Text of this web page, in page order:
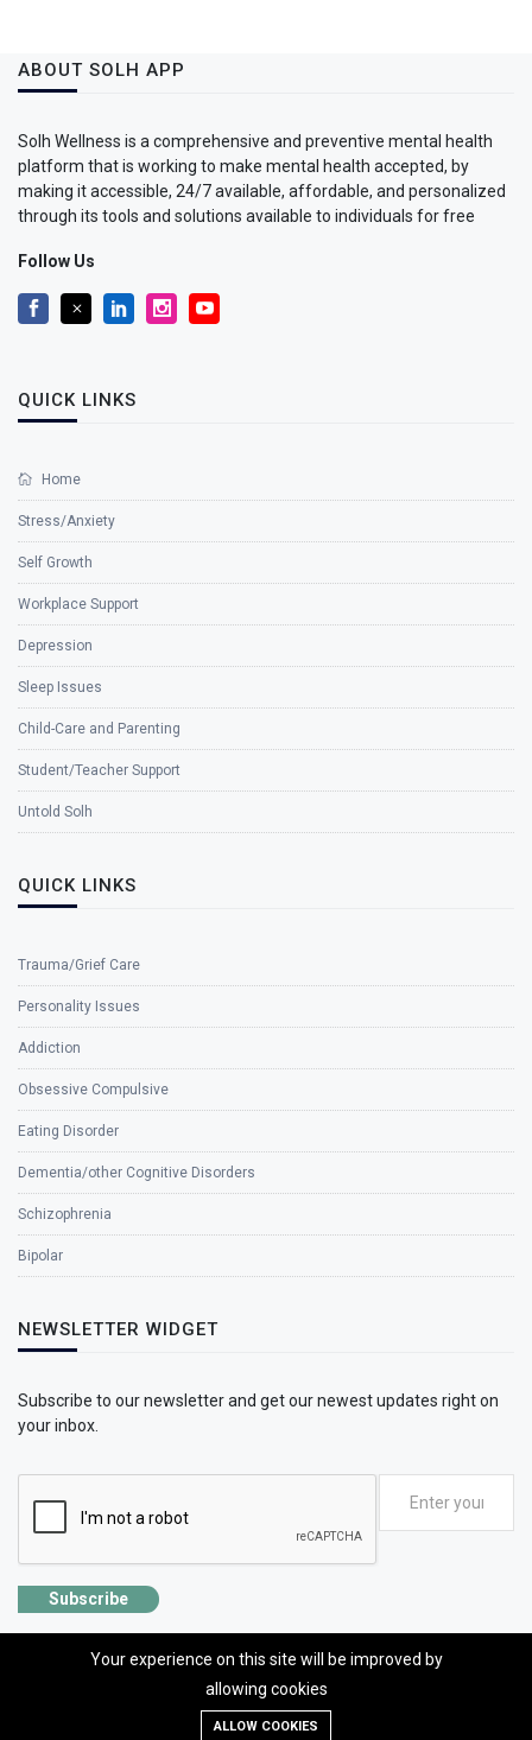
ABOUT SOLH APP
Solh Wellness is a comprehensive and preventive mental health
platform that is working to make mental health accepted, by
making it accessible, 24/7 available, affordable, and personalized
through its tools and solutions available to individuals for free
Follow Us
QUICK LINKS
Home
Stress/Anxiety
Self Growth
Workplace Support
Depression
Sleep Issues
Child-Care and Parenting
Student/Teacher Support
Untold Solh
QUICK LINKS
Trauma/Grief Care
Personality Issues
Addiction
Obsessive Compulsive
Eating Disorder
Dementia/other Cognitive Disorders
Schizophrenia
Bipolar
NEWSLETTER WIDGET
Subscribe to our newsletter and get our newest updates right on
your inbox.
Subscribe
©2026 SolhApp - The Mental Wellness app
Your experience on this site will be improved by
allowing cookies
ALLOW COOKIES